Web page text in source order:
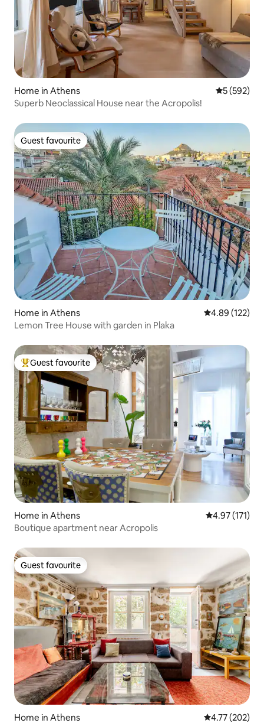
Home in Athens 5 out of 5
5 (592)
Superb Neoclassical House near the Acropolis!
Guest favourite
Guest favourite
Home in Athens 4.89 out of 5
4.89 (122)
Lemon Tree House with garden in Plaka
Top guest favourite
Guest favourite
Home in Athens 4.97 out of 5
4.97 (171)
Boutique apartment near Acropolis
Guest favourite
Guest favourite
Home in Athens 4.77 out of 5
4.77 (202)